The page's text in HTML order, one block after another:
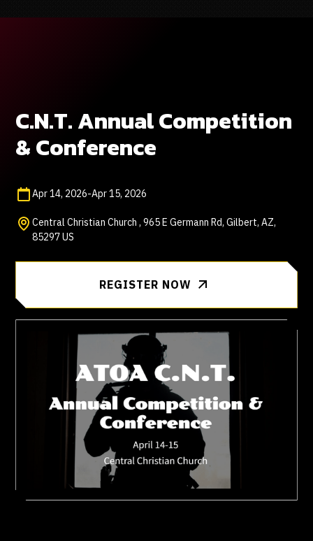
C.N.T. Annual Competition
& Conference
Apr 14, 2026-Apr 15, 2026
Central Christian Church , 965 E Germann Rd, Gilbert, AZ,
85297 US
REGISTER NOW